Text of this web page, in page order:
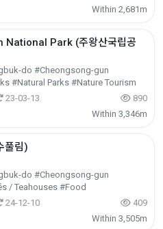
Within 2,681m
National Park (주왕산국립공
do #Cheongsong-gun
#Natural Parks #Nature Tourism
23-03-13
890
Within 3,346m
풀림)
do #Cheongsong-gun
/ Teahouses #Food
24-12-10
409
Within 3,505m